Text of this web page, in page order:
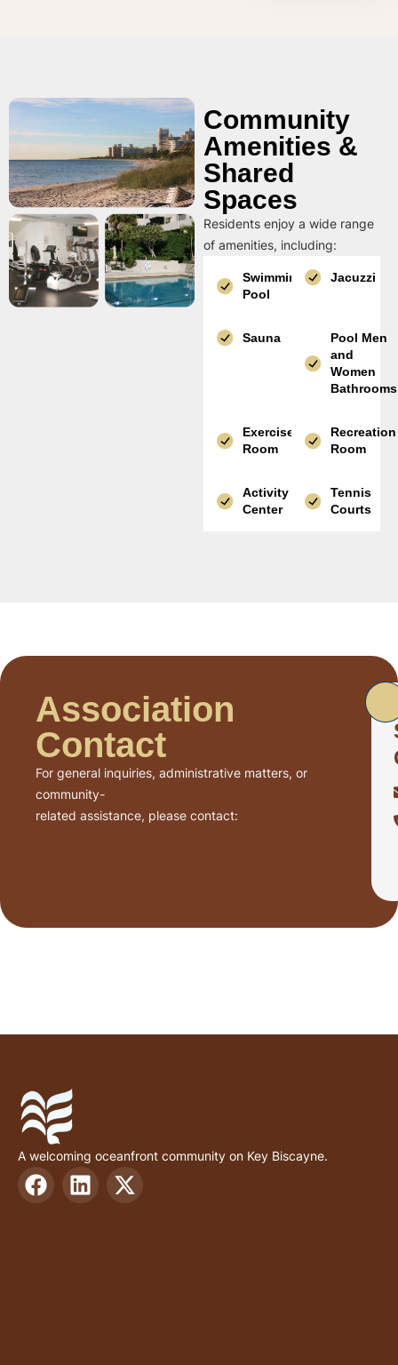
Community
Amenities &
Shared
Spaces
Residents enjoy a wide range
of amenities, including:
Swimming
Pool
Jacuzzi
Sauna
Pool Men
and
Women
Bathrooms
Exercise
Room
Recreation
Room
Activity
Center
Tennis
Courts
Association
Contact
For general inquiries, administrative matters, or
community-
related assistance, please contact:
A welcoming oceanfront community on Key Biscayne.